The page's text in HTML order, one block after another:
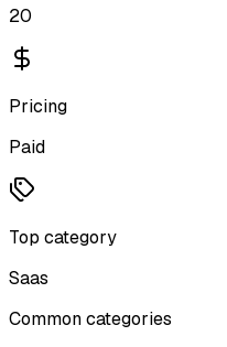
20
Pricing
Paid
Top category
Saas
Common categories